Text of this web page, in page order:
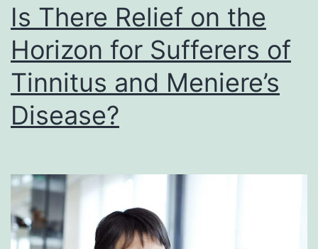
Is There Relief on the
Horizon for Sufferers of
Tinnitus and Meniere’s
Disease?